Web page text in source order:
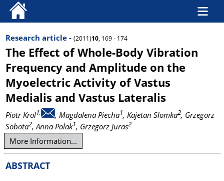
Research article - (2011)10, 169 - 174
The Effect of Whole-Body Vibration
Frequency and Amplitude on the
Myoelectric Activity of Vastus
Medialis and Vastus Lateralis
Piotr Krol1, , Magdalena Piecha1, Kajetan Slomka2, Grzegorz
Sobota2, Anna Polak1, Grzegorz Juras2
More Information...
ABSTRACT